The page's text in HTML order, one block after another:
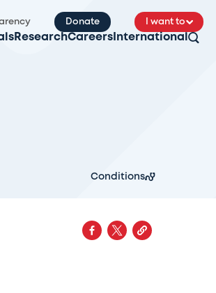
Donate I want to
ResearchCareers International
Conditions